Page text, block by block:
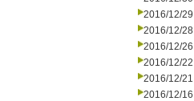
2016/12/29
2016/12/28
2016/12/26
2016/12/22
2016/12/21
2016/12/16